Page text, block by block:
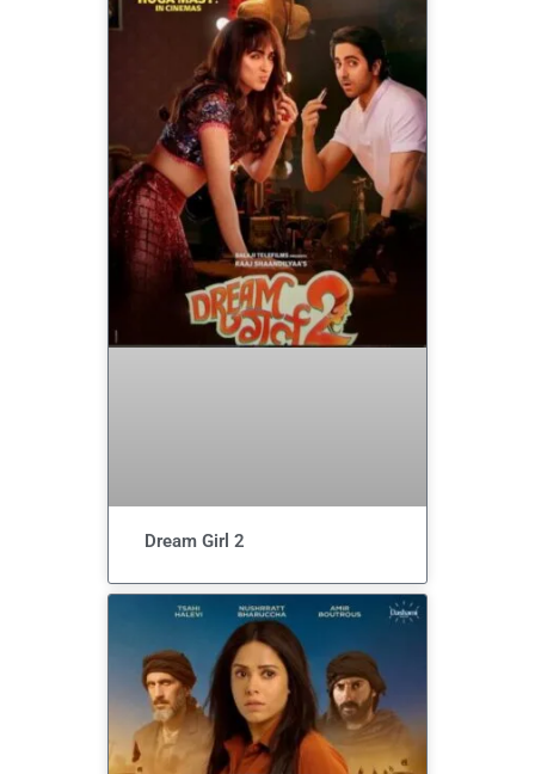
Dream Girl 2